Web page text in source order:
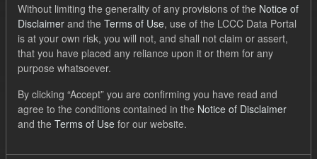
Order by
1 dataset found
Licenses: UK Open Government Licence (OGL)
Tags:
CfD Payment
CfD
Allocation Process
Without limiting the generality of any provisions of the Notice of
Disclaimer and the Terms of Use, use of the LCCC Data Portal
is at your own risk, you will not, and shall not claim or assert,
that you have placed any reliance upon it or them for any
purpose whatsoever.
By clicking “Accept” you are confirming you have read and
agree to the conditions contained in the Notice of Disclaimer
and the Terms of Use for our website.